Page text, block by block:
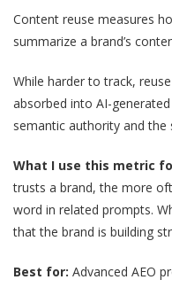
Content reuse measures
summarize a brand’s
While harder to track,
absorbed into AI-
semantic authority and the
What I use this metric
trusts a brand, the more
word in related prompts.
that the brand is building
Best for: Advanced AEO